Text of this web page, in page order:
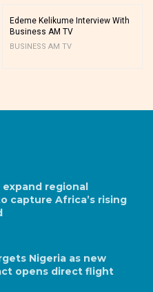
Edeme Kelikume Interview With
Business AM TV
BUSINESS AM TV
expand regional
capture Africa’s rising
Nigeria as new
opens direct flight